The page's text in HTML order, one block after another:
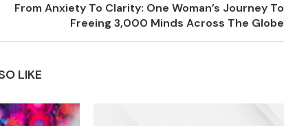
From Anxiety To Clarity: One Woman’s Journey To
Freeing 3,000 Minds Across The Globe
LIKE